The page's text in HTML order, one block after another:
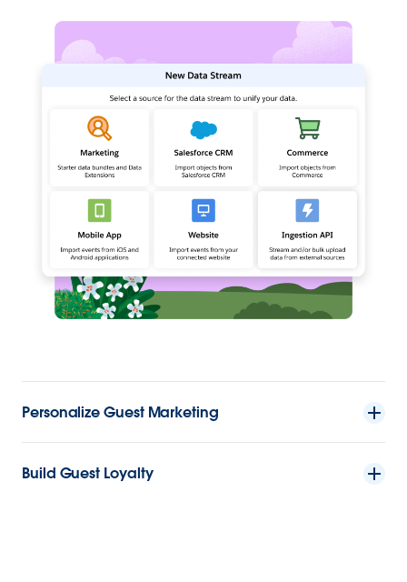
Personalize Guest Marketing
Build Guest Loyalty